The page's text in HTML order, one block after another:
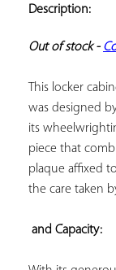
Description:
Out of stock -
This locker
was designed
its
piece that
plaque affixed
the care taken
and Capacity: